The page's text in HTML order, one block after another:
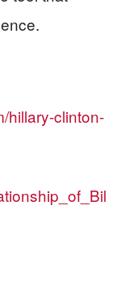
hillary-clinton-